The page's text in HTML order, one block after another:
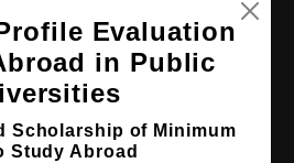
English
$ 27396(₹ 2264124)
Evaluation
in Public
Scholarship of Minimum
Study Abroad